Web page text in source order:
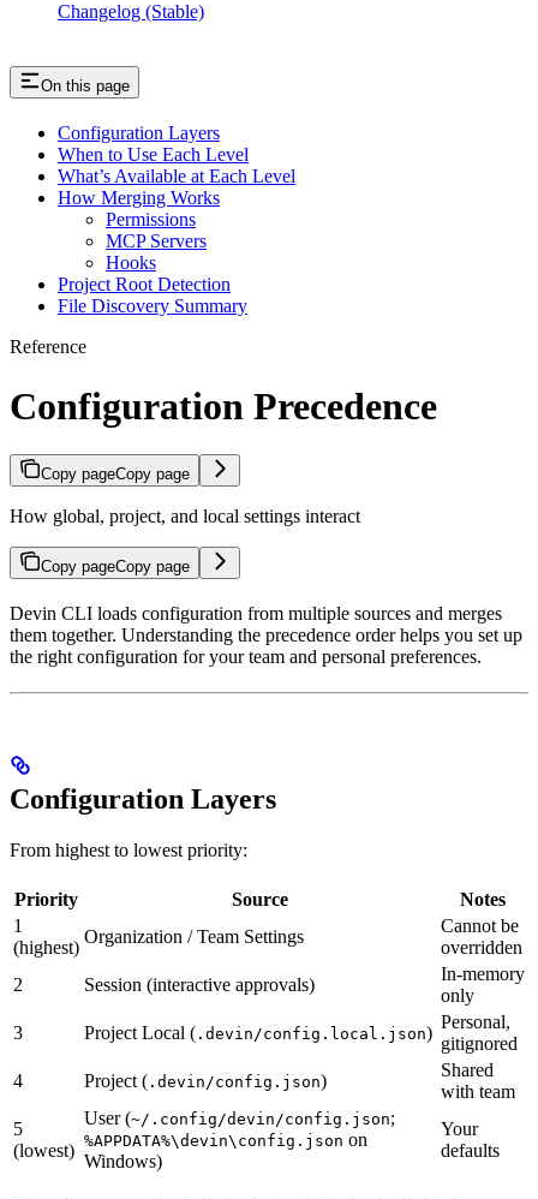
Changelog (Stable)
On this page
Configuration Layers
When to Use Each Level
What’s Available at Each Level
How Merging Works
Permissions
MCP Servers
Hooks
Project Root Detection
File Discovery Summary
Reference
Configuration Precedence
Copy pageCopy page
How global, project, and local settings interact
Copy pageCopy page
Devin CLI loads configuration from multiple sources and merges
them together. Understanding the precedence order helps you set up
the right configuration for your team and personal preferences.
Configuration Layers
From highest to lowest priority:
Priority Source
Notes
1
(highest)
Organization / Team Settings
Cannot be
overridden
2
Session (interactive approvals)
In-memory
only
3
Project Local ( .devin/config.local.json)
Personal,
gitignored
4
Project ( .devin/config.json)
Shared
with team
5
(lowest)
User (~/.config/devin/config.json;
%APPDATA%\devin\config.json on
Windows)
Your
defaults